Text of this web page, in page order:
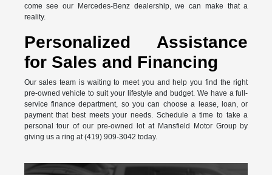
come see our Mercedes-Benz dealership, we can make that a
reality.
Personalized Assistance
for Sales and Financing
Our sales team is waiting to meet you and help you find the right
pre-owned vehicle to suit your lifestyle and budget. We have a full-
service finance department, so you can choose a lease, loan, or
payment that best meets your needs. Schedule a time to take a
personal tour of our pre-owned lot at Mansfield Motor Group by
giving us a ring at (419) 909-3042 today.